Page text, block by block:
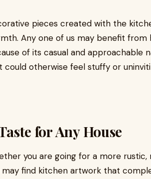
pieces created with the
Any one of us may benefit from
of its casual and
could otherwise feel stuffy or
for Any House
you are going for a more
may find kitchen artwork that